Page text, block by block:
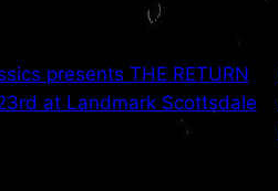
presents THE RETURN
at Landmark Scottsdale